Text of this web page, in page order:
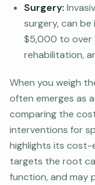
Surgery:
surgery, can be
$5,000 to over
rehabilitation,
When you weigh
often emerges as
comparing the
interventions for
highlights its cost-
targets the root
function, and may